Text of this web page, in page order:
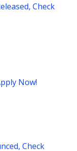
Check
Now!
Check